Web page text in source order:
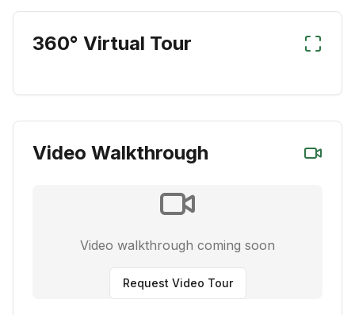
360° Virtual Tour
Video Walkthrough
Video walkthrough coming soon
Request Video Tour